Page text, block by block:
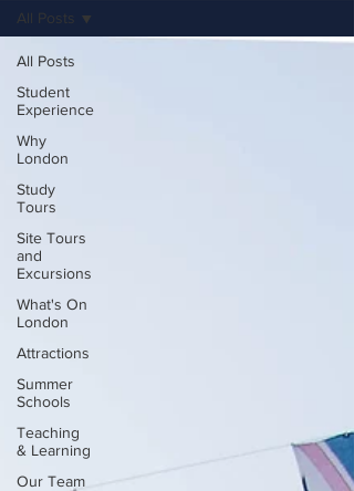
All Posts
Student
Experience
Why
London
Study
Tours
Site Tours
and
Excursions
What's On
London
Attractions
Summer
Schools
Teaching
& Learning
Our Team
All Posts